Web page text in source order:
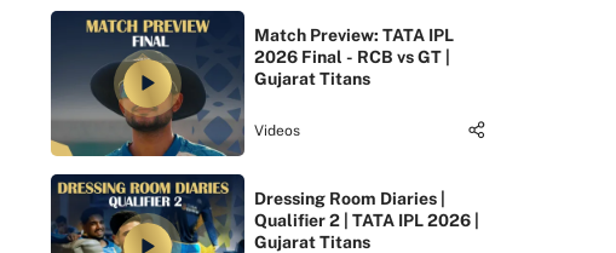
Match Preview: TATA IPL
2026 Final - RCB vs GT |
Gujarat Titans
Videos
Dressing Room Diaries |
Qualifier 2 | TATA IPL 2026 |
Gujarat Titans